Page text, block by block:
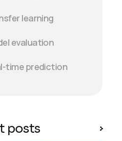
learning
evaluation
time prediction
posts